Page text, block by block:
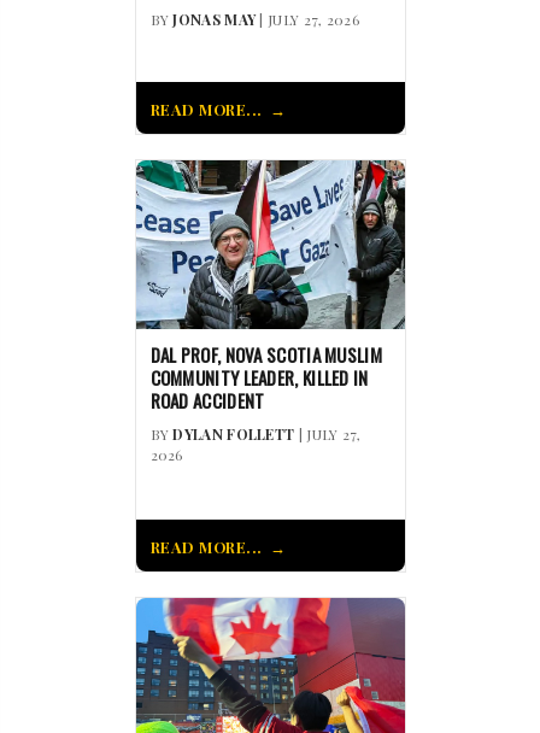
BYJONAS MAY| JULY 27, 2026
READ MORE...
DAL PROF, NOVA SCOTIA MUSLIM
COMMUNITY LEADER, KILLED IN
ROAD ACCIDENT
BYDYLAN FOLLETT | JULY 27,
2026
READ MORE...